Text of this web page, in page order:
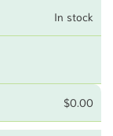
In stock
$0.00